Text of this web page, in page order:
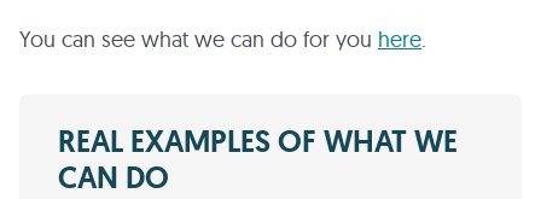
You can see what we can do for you here.
REAL EXAMPLES OF WHAT WE
CAN DO